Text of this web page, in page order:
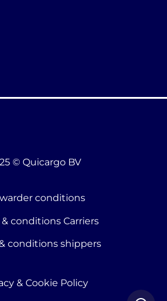
© Quicargo BV
conditions
& conditions Carriers
conditions shippers
& Cookie Policy